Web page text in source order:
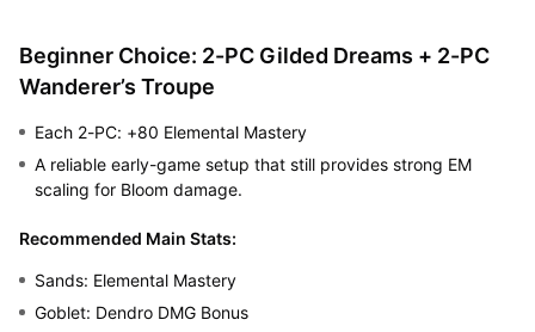
Beginner Choice: 2-PC Gilded Dreams + 2-PC
Wanderer’s Troupe
Each 2-PC: +80 Elemental Mastery
A reliable early-game setup that still provides strong EM
scaling for Bloom damage.
Recommended Main Stats:
Sands: Elemental Mastery
Goblet: Dendro DMG Bonus